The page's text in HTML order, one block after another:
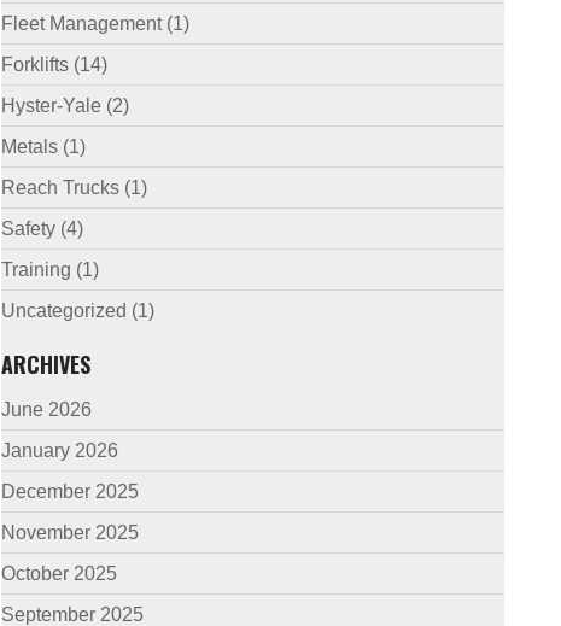
Fleet Management(1)
Forklifts (14)
Hyster-Yale (2)
Metals (1)
Reach Trucks (1)
Safety (4)
Training (1)
Uncategorized (1)
ARCHIVES
June 2026
January 2026
December 2025
November 2025
October 2025
September 2025